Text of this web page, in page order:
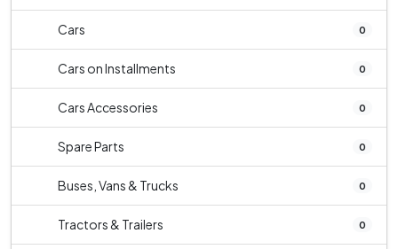
Cars 0
Cars on Installments 0
Cars Accessories 0
Spare Parts 0
Buses, Vans & Trucks 0
Tractors & Trailers 0